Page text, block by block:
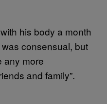
his body a month
consensual, but
any more
and family”.